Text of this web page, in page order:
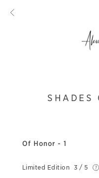
SHADES
Of Honor - 1
Limited Edition 3 / 5